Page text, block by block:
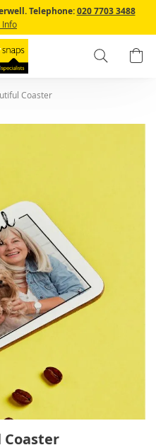
Telephone:020 7703 3488
Info
Search
Coaster